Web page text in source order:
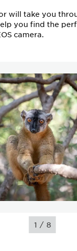
will take you
you find the
camera.
1 / 8